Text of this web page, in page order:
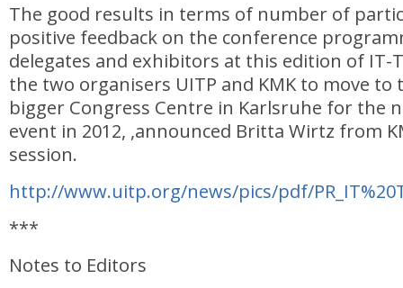
The good results in terms of number of
positive feedback on the conference
delegates and exhibitors at this edition of IT-
the two organisers UITP and KMK to move
bigger Congress Centre in Karlsruhe for the
event in 2012, ,announced Britta Wirtz from
session.
http://www.uitp.org/news/pics/pdf/
***
Notes to Editors